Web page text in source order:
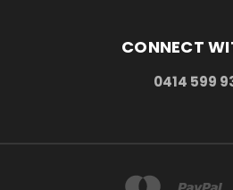
CONNECT
0414 599